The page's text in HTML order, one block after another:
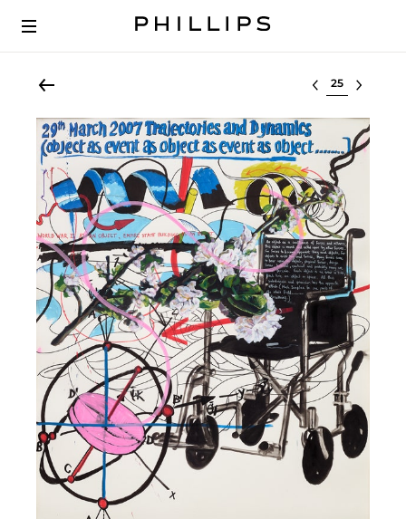
Select lot